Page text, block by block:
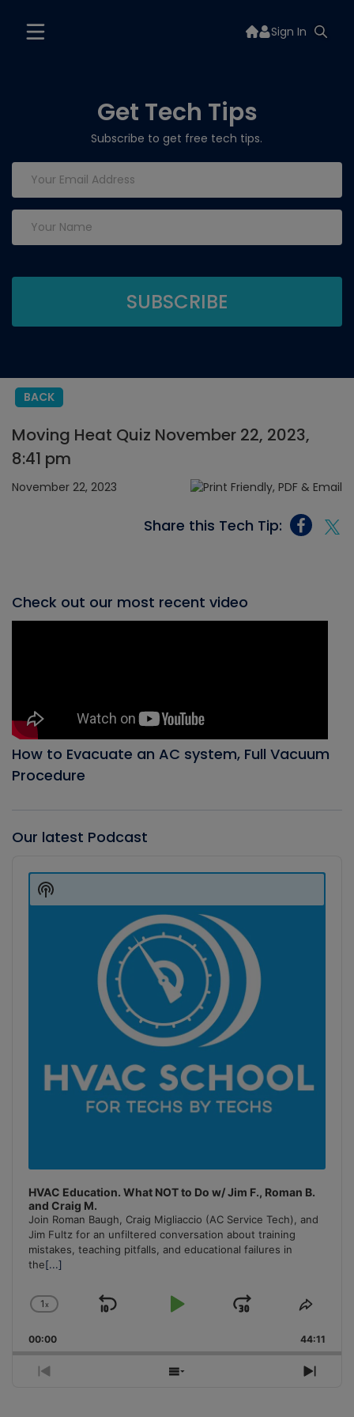
Sign In
Get Tech Tips
Subscribe to get free tech tips.
BACK
Moving Heat Quiz November 22, 2023,
8:41 pm
November 22, 2023
Share this Tech Tip:
Check out our most recent video
How to Evacuate an AC system, Full Vacuum
Procedure
Our latest Podcast
Player
HVAC Education. What NOT to Do w/ Jim F., Roman B.
and Craig M.
Join Roman Baugh, Craig Migliaccio (AC Service Tech), and
Jim Fultz for an unfiltered conversation about training
mistakes, teaching pitfalls, and educational failures in
the[...]
Change
Rate
1x
Skip
Play
Jump
Forward
Share
00:00 44:11
Previous
Show
Next
Show
Podcast